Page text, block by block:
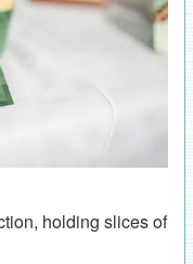
holding slices of